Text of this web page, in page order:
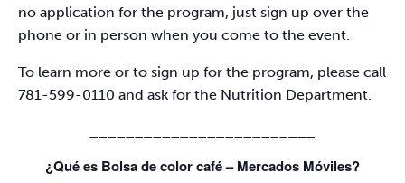
no application for the program, just sign up over the
phone or in person when you come to the event.
To learn more or to sign up for the program, please call
781-599-0110 and ask for the Nutrition Department.
¿Qué es Bolsa de color café – Mercados Móviles?